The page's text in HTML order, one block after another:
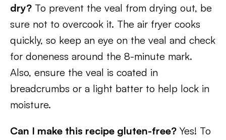
dry? To prevent the veal from drying out, be
sure not to overcook it. The air fryer cooks
quickly, so keep an eye on the veal and check
for doneness around the 8-minute mark.
Also, ensure the veal is coated in
breadcrumbs or a light batter to help lock in
moisture.
Can I make this recipe gluten-free? Yes! To